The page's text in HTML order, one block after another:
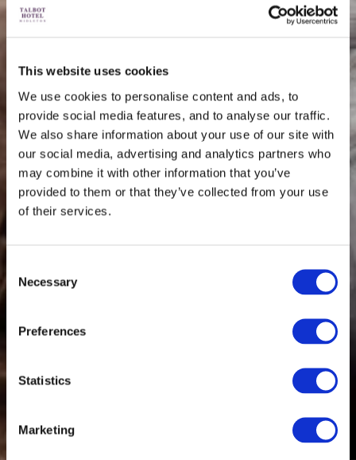
This website uses cookies
We use cookies to personalise content and ads, to
provide social media features, and to analyse our traffic.
We also share information about your use of our site with
our social media, advertising and analytics partners who
may combine it with other information that you’ve
provided to them or that they’ve collected from your use
of their services.
Selection
Necessary
Preferences
Statistics
Marketing